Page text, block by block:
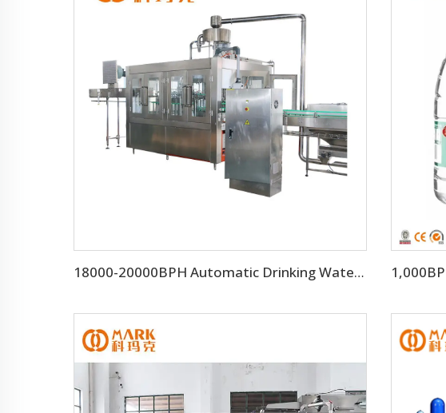
18000-20000BPH Automatic Drinking Water Filling Machine